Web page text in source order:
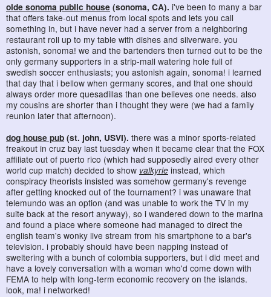
olde sonoma public house (sonoma, CA). i've been to many a bar
that offers take-out menus from local spots and lets you call
something in, but i have never had a server from a neighboring
restaurant roll up to my table with dishes and silverware. you
astonish, sonoma! we and the bartenders then turned out to be the
only germany supporters in a strip-mall watering hole full of
swedish soccer enthusiasts; you astonish again, sonoma! i learned
that day that i bellow when germany scores, and that one should
always order more quesadillas than one believes one needs. also
my cousins are shorter than i thought they were (we had a family
reunion later that afternoon).
dog house pub (st. john, USVI). there was a minor sports-related
freakout in cruz bay last tuesday when it became clear that the FOX
affiliate out of puerto rico (which had supposedly aired every other
world cup match) decided to show valkyrie instead, which
conspiracy theorists insisted was somehow germany's revenge
after getting knocked out of the tournament? i was unaware that
telemundo was an option (and was unable to work the TV in my
suite back at the resort anyway), so i wandered down to the marina
and found a place where someone had managed to direct the
english team's wonky live stream from his smartphone to a bar's
television. i probably should have been napping instead of
sweltering with a bunch of colombia supporters, but i did meet and
have a lovely conversation with a woman who'd come down with
FEMA to help with long-term economic recovery on the islands.
look, ma! i networked!